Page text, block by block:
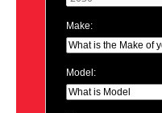
Make:
Model: